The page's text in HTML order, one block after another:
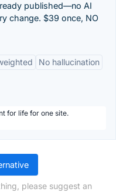
published—no AI
change. $39 once, NO
No hallucination
for life for one site.
please suggest an